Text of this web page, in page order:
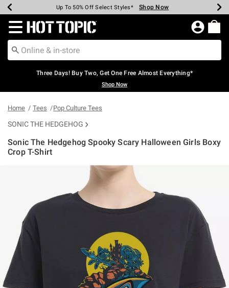
Earn Hot Cash Every $40 Spent* Shop Now
Up To 50% Off Select Styles* Shop Now
Up To 40% Off Backpacks* Shop Now
Up To 60% Off Clearance* Shop Now
Free Pickup In-Store* Shop Now
Free Shipping Over $75* Shop Now
Redirect to Hot Topic Home Page
Three Days! Buy Two, Get One Free Almost Everything*
Shop Now
Home Tees Pop Culture Tees
SONIC THE HEDGEHOG
Sonic The Hedgehog Spooky Scary Halloween Girls Boxy
Crop T-Shirt
3.5 out of 5 Customer Rating